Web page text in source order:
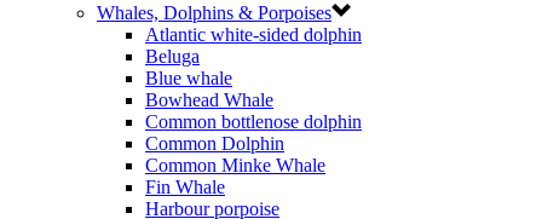
Whales, Dolphins & Porpoises
Atlantic white-sided dolphin
Beluga
Blue whale
Bowhead Whale
Common bottlenose dolphin
Common Dolphin
Common Minke Whale
Fin Whale
Harbour porpoise